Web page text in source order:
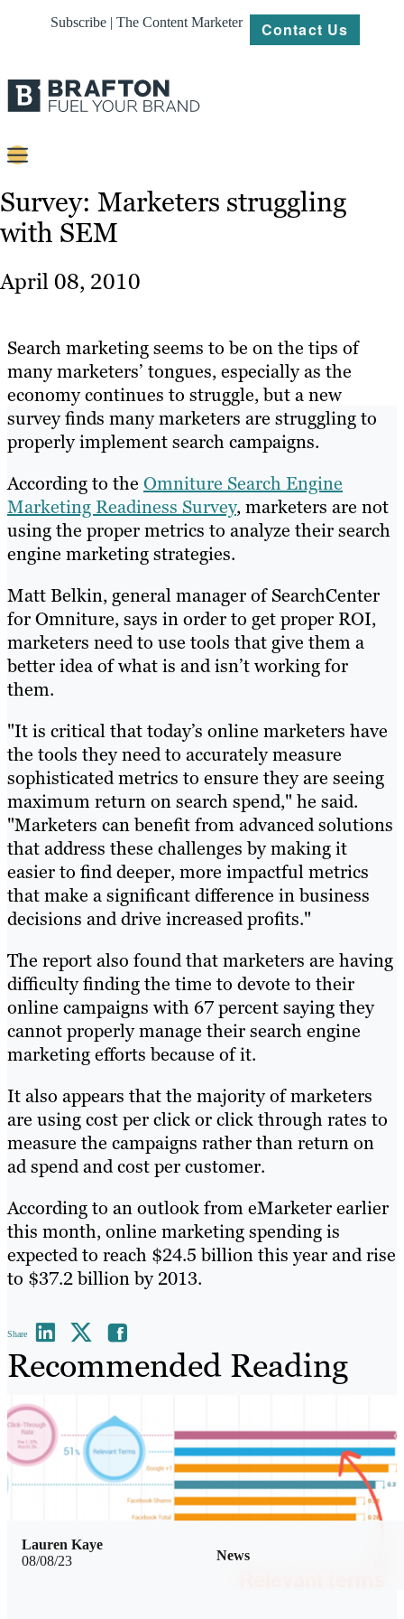
Subscribe | The Content Marketer Contact Us
Strategy
About
Resources
Survey: Marketers struggling
with SEM
April 08, 2010
Search marketing seems to be on the tips of
many marketers’ tongues, especially as the
economy continues to struggle, but a new
survey finds many marketers are struggling to
properly implement search campaigns.
According to the Omniture Search Engine
Marketing Readiness Survey, marketers are not
using the proper metrics to analyze their search
engine marketing strategies.
Matt Belkin, general manager of SearchCenter
for Omniture, says in order to get proper ROI,
marketers need to use tools that give them a
better idea of what is and isn’t working for
them.
"It is critical that today’s online marketers have
the tools they need to accurately measure
sophisticated metrics to ensure they are seeing
maximum return on search spend," he said.
"Marketers can benefit from advanced solutions
that address these challenges by making it
easier to find deeper, more impactful metrics
that make a significant difference in business
decisions and drive increased profits."
The report also found that marketers are having
difficulty finding the time to devote to their
online campaigns with 67 percent saying they
cannot properly manage their search engine
marketing efforts because of it.
It also appears that the majority of marketers
are using cost per click or click through rates to
measure the campaigns rather than return on
ad spend and cost per customer.
According to an outlook from eMarketer earlier
this month, online marketing spending is
expected to reach $24.5 billion this year and rise
to $37.2 billion by 2013.
Share
Recommended Reading
08/08/23 News
Lauren Kaye